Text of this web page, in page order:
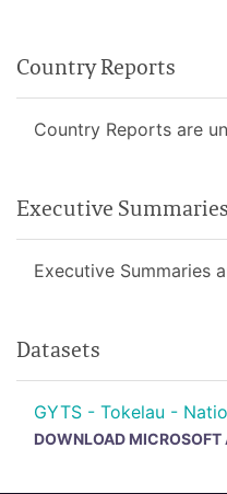
Country Reports
Country Reports are
Executive Summaries
Executive Summaries
Datasets
GYTS - Tokelau -
DOWNLOAD MICROSOFT